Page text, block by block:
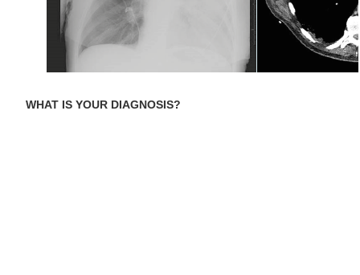
WHAT IS YOUR DIAGNOSIS?